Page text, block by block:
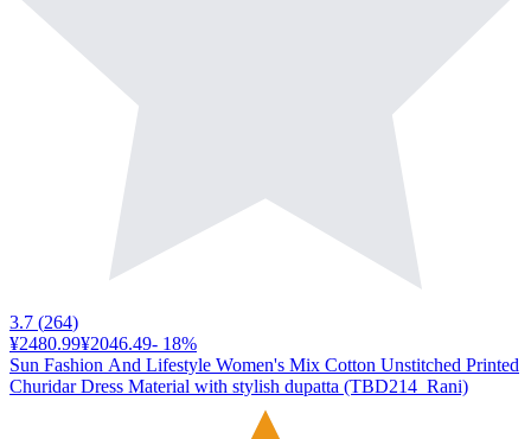
3.7 (264)
¥2480.99¥2046.49- 18%
Sun Fashion And Lifestyle Women's Mix Cotton Unstitched Printed
Churidar Dress Material with stylish dupatta (TBD214_Rani)